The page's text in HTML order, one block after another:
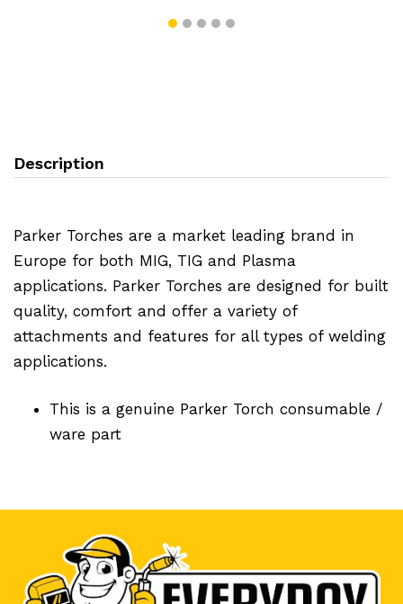
Description
Parker Torches are a market leading brand in
Europe for both MIG, TIG and Plasma
applications. Parker Torches are designed for built
quality, comfort and offer a variety of
attachments and features for all types of welding
applications.
This is a genuine Parker Torch consumable /
ware part